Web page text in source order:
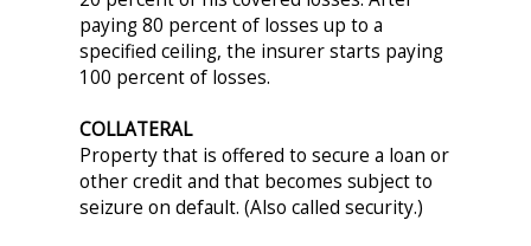
paying 80 percent of losses up to a
specified ceiling, the insurer starts paying
100 percent of losses.
COLLATERAL
Property that is offered to secure a loan or
other credit and that becomes subject to
seizure on default. (Also called security.)